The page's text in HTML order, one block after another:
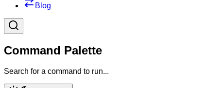
Blog
Command Palette
Search for a command to run...